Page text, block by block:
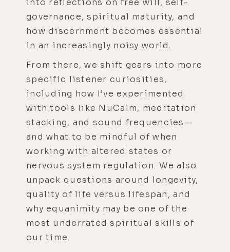
governance, spiritual maturity, and
how discernment becomes essential
in an increasingly noisy world.
From there, we shift gears into more
specific listener curiosities,
including how I’ve experimented
with tools like NuCalm, meditation
stacking, and sound frequencies—
and what to be mindful of when
working with altered states or
nervous system regulation. We also
unpack questions around longevity,
quality of life versus lifespan, and
why equanimity may be one of the
most underrated spiritual skills of
our time.